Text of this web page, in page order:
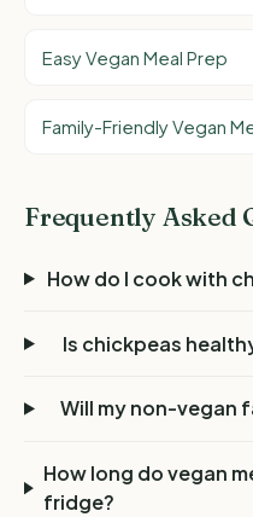
Easy Vegan Meal Prep
Family-Friendly Vegan
Frequently Asked
How do I cook with
Is chickpeas
Will my non-vegan
How long do vegan
fridge?